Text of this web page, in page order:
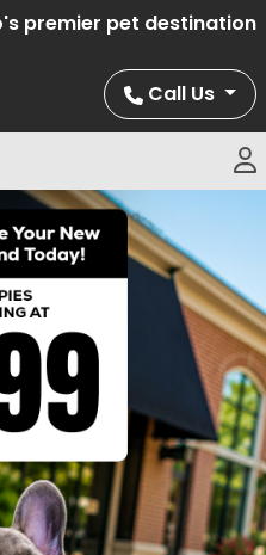
premier pet destination
Call Us